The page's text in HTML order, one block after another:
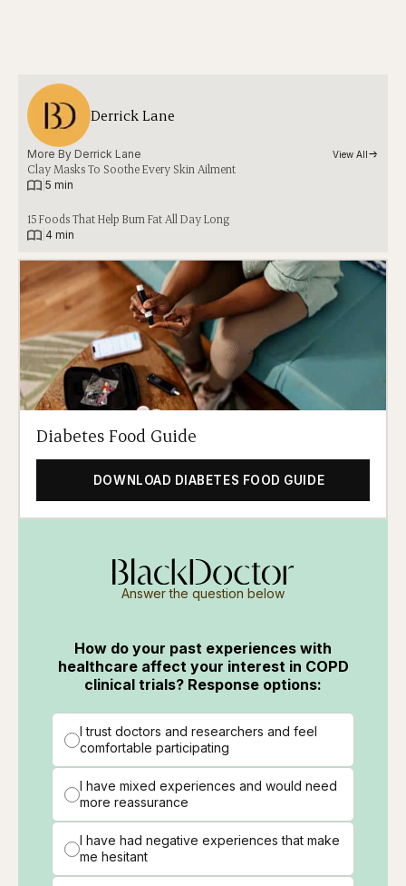
Derrick Lane
More By Derrick Lane View All
Clay Masks To Soothe Every Skin Ailment
5 min
15 Foods That Help Burn Fat All Day Long
4 min
Diabetes Food Guide
DOWNLOAD DIABETES FOOD GUIDE
Answer the question below
How do your past experiences with
healthcare affect your interest in COPD
clinical trials? Response options:
I trust doctors and researchers and feel
comfortable participating
I have mixed experiences and would need
more reassurance
I have had negative experiences that make
me hesitant